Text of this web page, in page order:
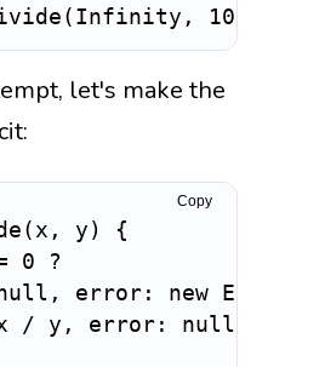
( Infinity , 10
let's make the
( x , y )
{
0
?
, error : new Error
/ y , error : null
Copy